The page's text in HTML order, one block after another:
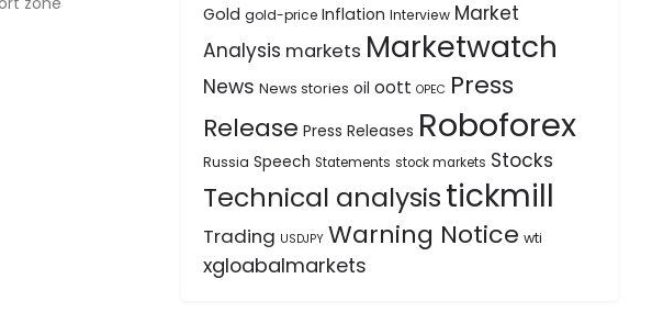
Gold gold-price Inflation Interview Market
Analysis markets Marketwatch
News News stories oil oott OPEC Press
Release Press Releases Roboforex
Russia Speech Statements stock markets Stocks
Technical analysistickmill
Trading USDJPY Warning Notice wti
xgloabalmarkets